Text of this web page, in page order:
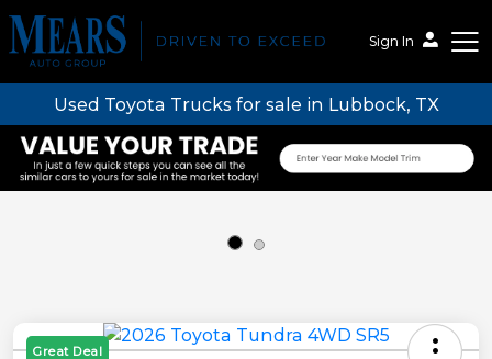
Sign In
Mears Auto Group
Used Toyota Trucks for sale in Lubbock, TX
Great Deal